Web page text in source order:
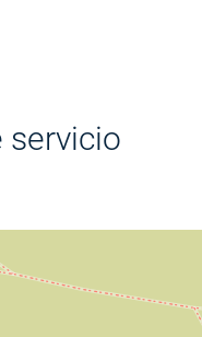
servicio